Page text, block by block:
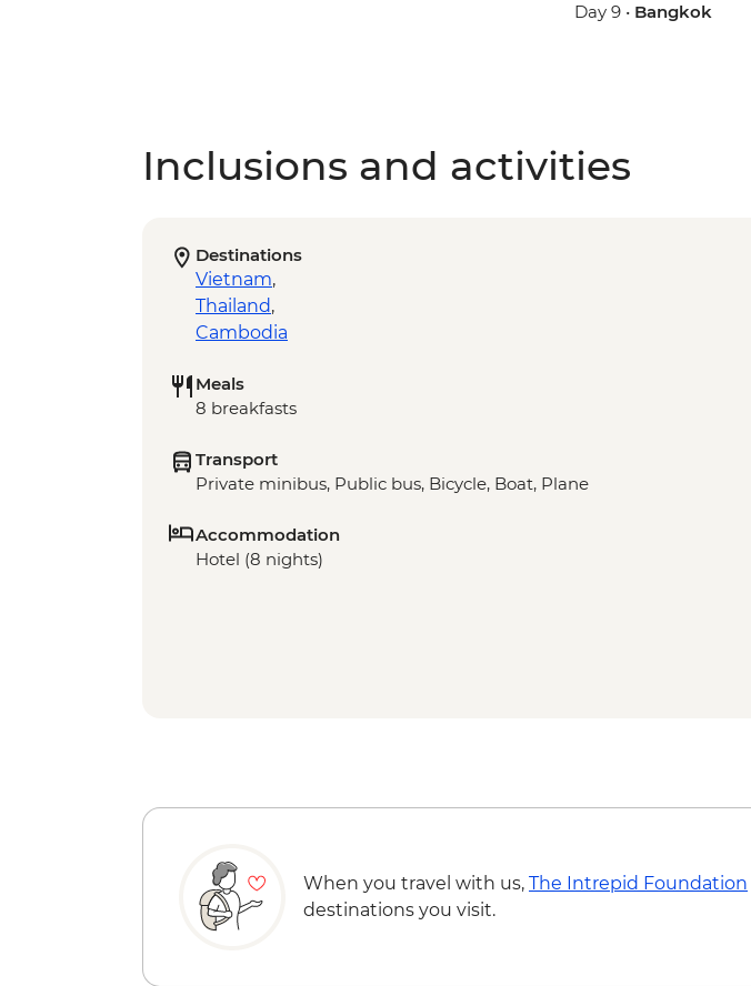
Day 9 • Bangkok
Inclusions and activities
Destinations
Vietnam,
Thailand,
Cambodia
Meals
8 breakfasts
Transport
Private minibus, Public bus, Bicycle, Boat, Plane
Accommodation
Hotel (8 nights)
When you travel with us, The Intrepid Foundation
destinations you visit.